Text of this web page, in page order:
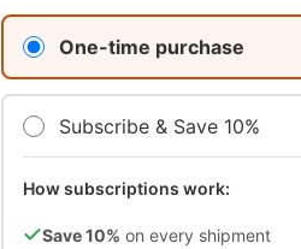
One-time purchase
Subscribe & Save 10%
How subscriptions work:
Save 10% on every shipment